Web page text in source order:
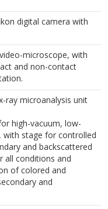
digital camera with
microscope, with
and non-contact
ray microanalysis unit
high-vacuum, low-
with stage for controlled
and backscattered
all conditions and
of colored and
and